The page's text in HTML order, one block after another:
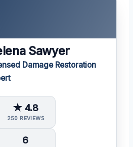
Sawyer
Damage Restoration
★ 4.8
250 REVIEWS
6